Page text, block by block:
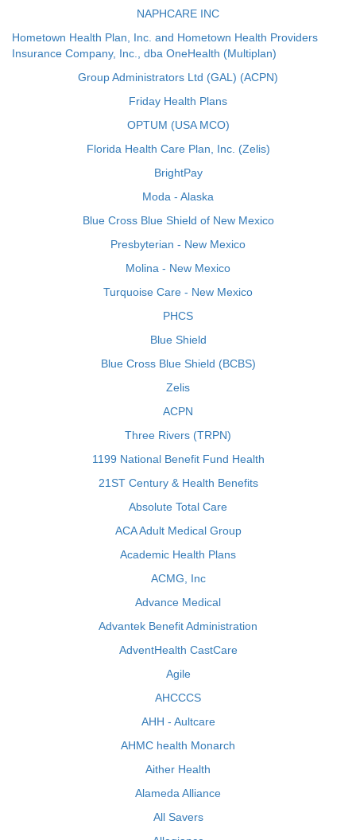
NAPHCARE INC
Hometown Health Plan, Inc. and Hometown Health Providers
Insurance Company, Inc., dba OneHealth (Multiplan)
Group Administrators Ltd (GAL) (ACPN)
Friday Health Plans
OPTUM (USA MCO)
Florida Health Care Plan, Inc. (Zelis)
BrightPay
Moda - Alaska
Blue Cross Blue Shield of New Mexico
Presbyterian - New Mexico
Molina - New Mexico
Turquoise Care - New Mexico
PHCS
Blue Shield
Blue Cross Blue Shield (BCBS)
Zelis
ACPN
Three Rivers (TRPN)
1199 National Benefit Fund Health
21ST Century & Health Benefits
Absolute Total Care
ACA Adult Medical Group
Academic Health Plans
ACMG, Inc
Advance Medical
Advantek Benefit Administration
AdventHealth CastCare
Agile
AHCCCS
AHH - Aultcare
AHMC health Monarch
Aither Health
Alameda Alliance
All Savers